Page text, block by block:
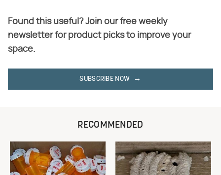
Found this useful? Join our free weekly
newsletter for product picks to improve your
space.
SUBSCRIBE NOW
RECOMMENDED